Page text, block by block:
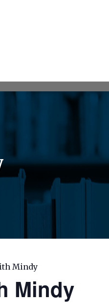
Mindy
Mindy